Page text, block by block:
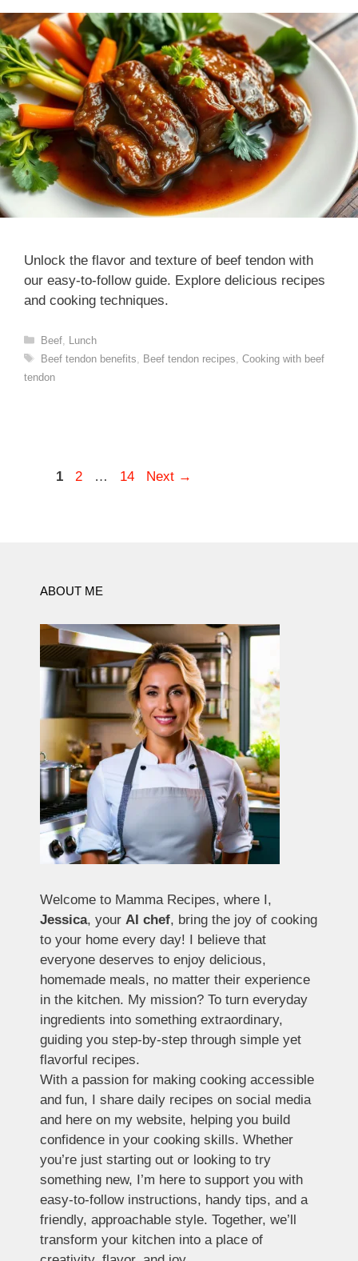
Unlock the flavor and texture of beef tendon with
our easy-to-follow guide. Explore delicious recipes
and cooking techniques.
Categories
Beef,
Lunch
Tags
Beef tendon benefits Beef tendon recipes Cooking with beef
tendon
Page
1 Page
2 … Page
14 Next →
ABOUT ME
Welcome to Mamma Recipes, where I,
Jessica, your AI chef, bring the joy of cooking
to your home every day! I believe that
everyone deserves to enjoy delicious,
homemade meals, no matter their experience
in the kitchen. My mission? To turn everyday
ingredients into something extraordinary,
guiding you step-by-step through simple yet
flavorful recipes.
With a passion for making cooking accessible
and fun, I share daily recipes on social media
and here on my website, helping you build
confidence in your cooking skills. Whether
you’re just starting out or looking to try
something new, I’m here to support you with
easy-to-follow instructions, handy tips, and a
friendly, approachable style. Together, we’ll
transform your kitchen into a place of